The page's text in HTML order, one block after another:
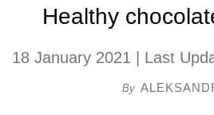
Healthy
18 January 2021 | Last
By